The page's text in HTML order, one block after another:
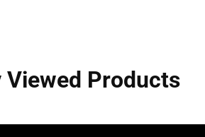
Viewed Products